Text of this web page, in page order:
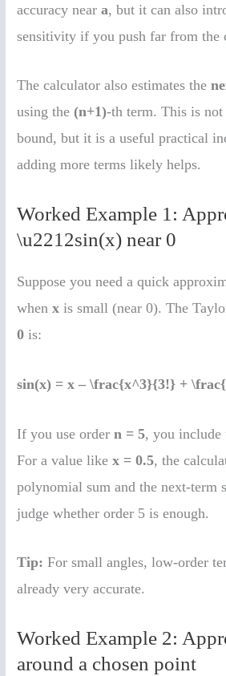
accuracy neara, but it can also
sensitivity if you push far from the
The calculator also estimates the
using the (n+1)-th term. This is not
bound, but it is a useful practical
adding more terms likely helps.
Worked Example 1:
\u2212sin(x) near 0
Suppose you need a quick
whenx is small (near 0). The
0 is:
sin(x) = x – \frac{x^3}{3!} +
If you use ordern = 5, you
For a value likex = 0.5, the
polynomial sum and the next-term
judge whether order 5 is enough.
Tip: For small angles, low-order
already very accurate.
Worked Example 2:
around a chosen point